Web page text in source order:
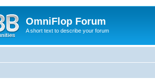
OmniFlop Forum
A short text to describe your forum